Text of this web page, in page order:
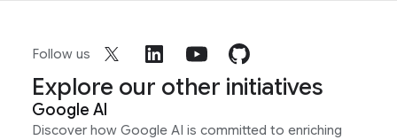
Follow us
Explore our other initiatives
Google AI
Discover how Google AI is committed to enriching